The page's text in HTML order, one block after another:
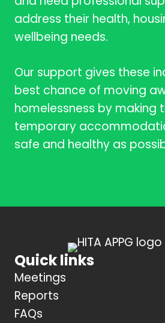
address their health,
wellbeing needs.
Our support gives these
best chance of moving
homelessness by making
temporary
safe and healthy as
Quick links
Meetings
Reports
FAQs